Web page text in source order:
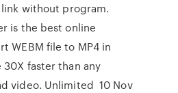
without program.
is the best online
WEBM file to MP4 in
30X faster than any
video. Unlimited 10 Nov